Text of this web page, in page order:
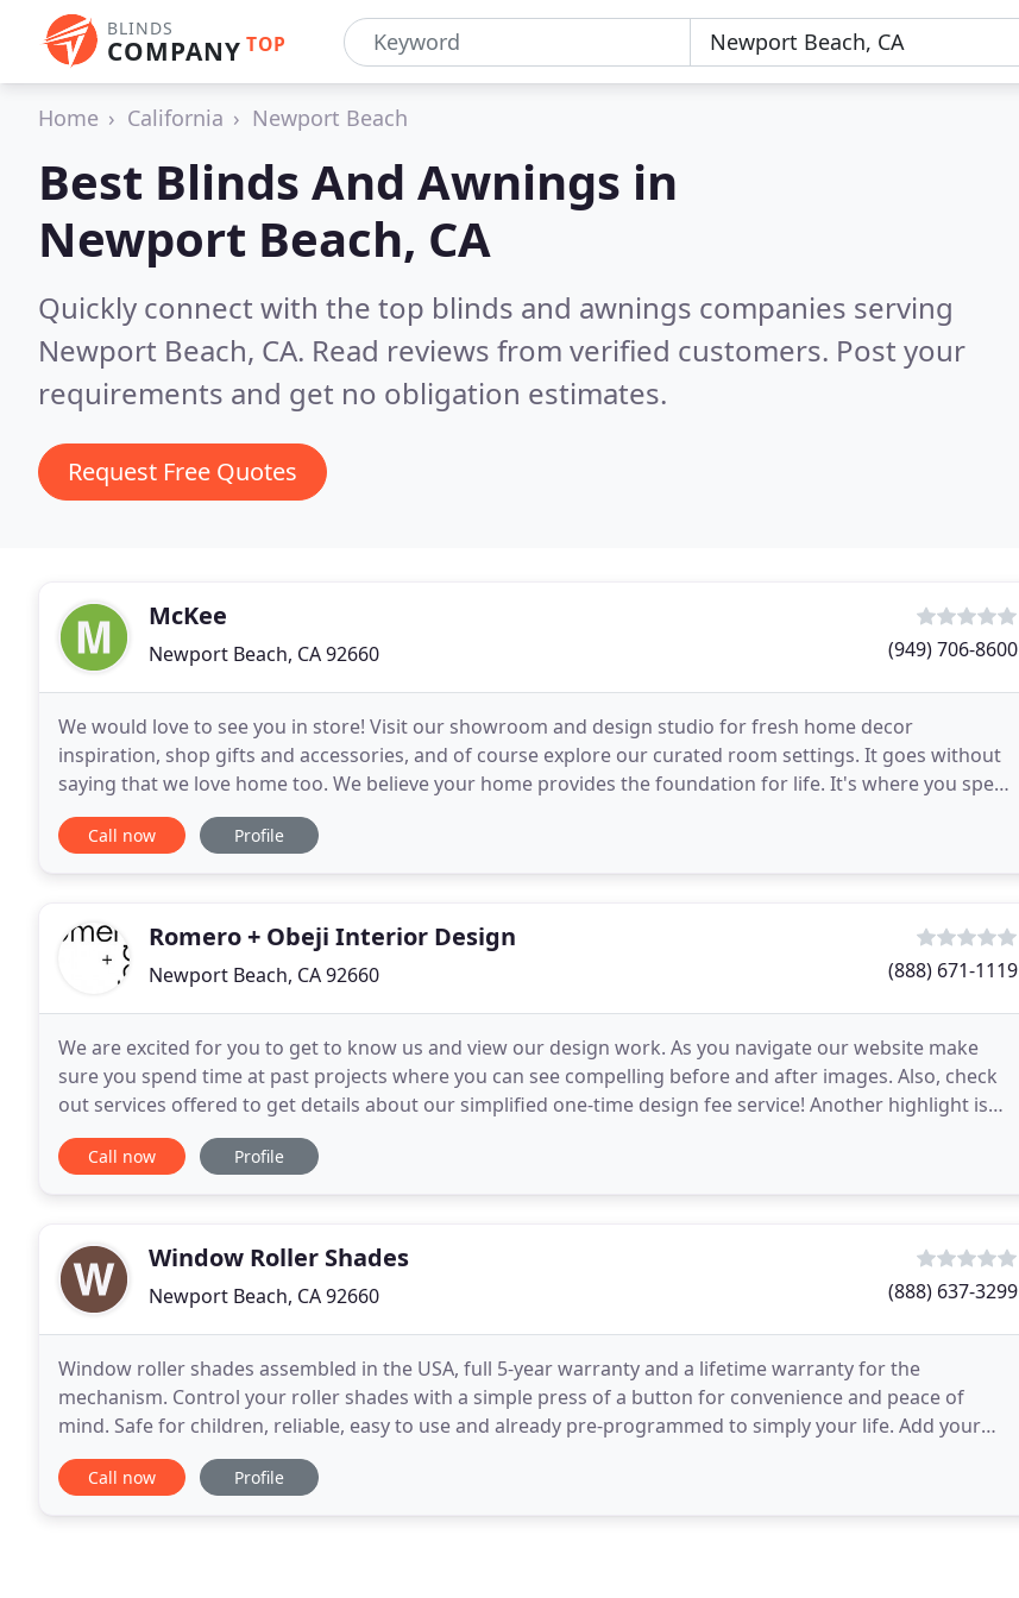
BLINDS
COMPANY TOP
Home California Newport Beach
Best Blinds And Awnings in
Newport Beach, CA
Quickly connect with the top blinds and awnings companies serving
Newport Beach, CA. Read reviews from verified customers. Post your
requirements and get no obligation estimates.
Request Free Quotes
McKee
Newport Beach, CA 92660 (949) 706-8600
We would love to see you in store! Visit our showroom and design studio for fresh home decor
inspiration, shop gifts and accessories, and of course explore our curated room settings. It goes without
saying that we love home too. We believe your home provides the foundation for life. It's where you spend
time with family and friends, relax and recharge
Call now Profile
Romero + Obeji Interior Design
Newport Beach, CA 92660 (888) 671-1119
We are excited for you to get to know us and view our design work. As you navigate our website make
sure you spend time at past projects where you can see compelling before and after images. Also, check
out services offered to get details about our simplified one-time design fee service! Another highlight is
our Palm Springs Project. Recently, this
Call now Profile
Window Roller Shades
Newport Beach, CA 92660 (888) 637-3299
Window roller shades assembled in the USA, full 5-year warranty and a lifetime warranty for the
mechanism. Control your roller shades with a simple press of a button for convenience and peace of
mind. Safe for children, reliable, easy to use and already pre-programmed to simply your life. Add your
choice of motorization when customizing your roller
Call now Profile